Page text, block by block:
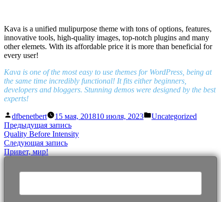
Kava is a unified mulipurpose theme with tons of options, features,
innovative tools, high-quality images, top-notch plugins and many
other elemets. With its affordable price it is more than beneficial for
every user!
Kava is one of the most easy to use themes for WordPress, being at
the same time incredibly functional! It fits either beginners,
developers and bloggers. Stunning demos were designed by the best
experts!
Написано
автором
dfbenetbert 15 мая, 201810 июля, 2023
Написано
Uncategorized
Навигация
по
записям
Предыдущая записьПредыдущая
запись:
Quality Before Intensity
Следующая записьСледующая
запись:
Привет, мир!
Найти: